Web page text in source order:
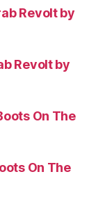
Revolt by
Revolt by
On The
On The